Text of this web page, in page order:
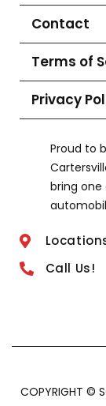
Contact
Terms of
Privacy
Proud to
bring
Call Us!
COPYRIGHT ©